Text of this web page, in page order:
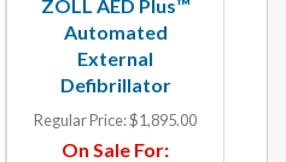
ZOLL AED Plus™
Automated
External
Defibrillator
Regular Price:$1,895.00
On Sale For: